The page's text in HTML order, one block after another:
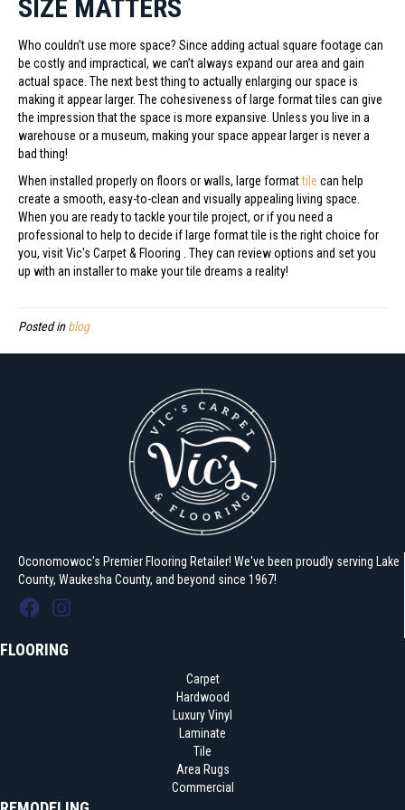
SIZE MATTERS
Who couldn’t use more space? Since adding actual square footage can
be costly and impractical, we can’t always expand our area and gain
actual space. The next best thing to actually enlarging our space is
making it appear larger. The cohesiveness of large format tiles can give
the impression that the space is more expansive. Unless you live in a
warehouse or a museum, making your space appear larger is never a
bad thing!
When installed properly on floors or walls, large formattile can help
create a smooth, easy-to-clean and visually appealing living space.
When you are ready to tackle your tile project, or if you need a
professional to help to decide if large format tile is the right choice for
you, visit Vic's Carpet & Flooring . They can review options and set you
up with an installer to make your tile dreams a reality!
Posted inblog
Oconomowoc's Premier Flooring Retailer! We've been proudly serving Lake
County, Waukesha County, and beyond since 1967!
FLOORING
Carpet
Hardwood
Luxury Vinyl
Laminate
Tile
Area Rugs
Commercial